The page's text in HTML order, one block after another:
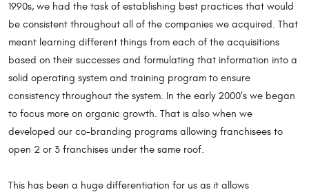
1990s, we had the task of establishing best practices that would
be consistent throughout all of the companies we acquired. That
meant learning different things from each of the acquisitions
based on their successes and formulating that information into a
solid operating system and training program to ensure
consistency throughout the system. In the early 2000’s we began
to focus more on organic growth. That is also when we
developed our co-branding programs allowing franchisees to
open 2 or 3 franchises under the same roof.
This has been a huge differentiation for us as it allows